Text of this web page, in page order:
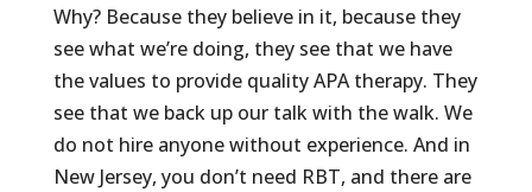
Why? Because they believe in it, because they
see what we’re doing, they see that we have
the values to provide quality APA therapy. They
see that we back up our talk with the walk. We
do not hire anyone without experience. And in
New Jersey, you don’t need RBT, and there are